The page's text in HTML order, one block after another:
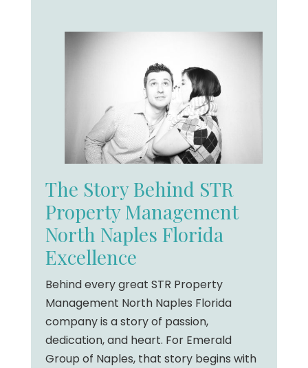
The Story Behind STR
Property Management
North Naples Florida
Excellence
Behind every great STR Property
Management North Naples Florida
company is a story of passion,
dedication, and heart. For Emerald
Group of Naples, that story begins with